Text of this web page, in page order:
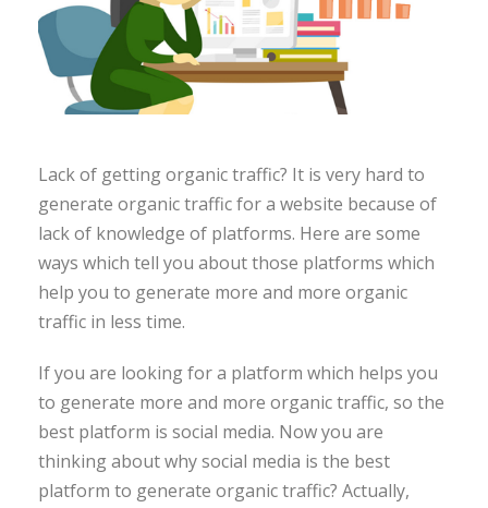
Lack of getting organic traffic? It is very hard to
generate organic traffic for a website because of
lack of knowledge of platforms. Here are some
ways which tell you about those platforms which
help you to generate more and more organic
traffic in less time.
If you are looking for a platform which helps you
to generate more and more organic traffic, so the
best platform is social media. Now you are
thinking about why social media is the best
platform to generate organic traffic? Actually,